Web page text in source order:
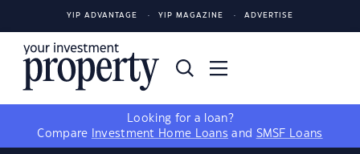
YIP ADVANTAGE YIP MAGAZINE ADVERTISE
Looking for a loan?
Compare
Investment Home Loans and SMSF Loans